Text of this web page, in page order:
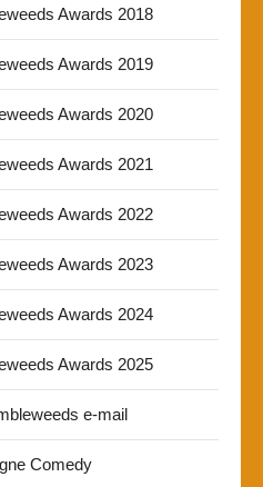
Awards 2018
Awards 2019
Awards 2020
Awards 2021
Awards 2022
Awards 2023
Awards 2024
Awards 2025
e-mail
Comedy